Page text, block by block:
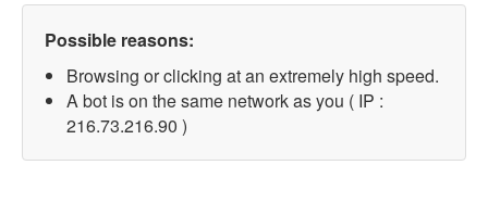
Possible reasons:
Browsing or clicking at an extremely high speed.
A bot is on the same network as you ( IP :
216.73.216.90 )